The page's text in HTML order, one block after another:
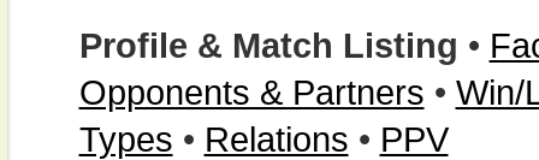
Profile & Match Listing •
Opponents & Partners • Win/
Types • Relations • PPV